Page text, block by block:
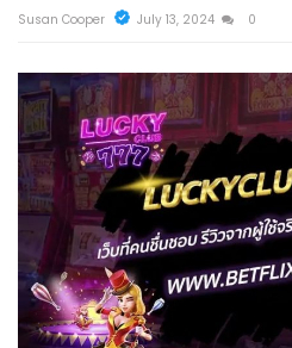
Susan Cooper July 13, 2024 0